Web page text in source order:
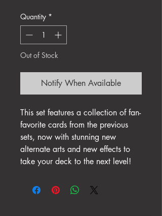
Quantity *
Out of Stock
Notify When Available
This set features a collection of fan-
favorite cards from the previous
sets, now with stunning new
alternate arts and new effects to
take your deck to the next level!